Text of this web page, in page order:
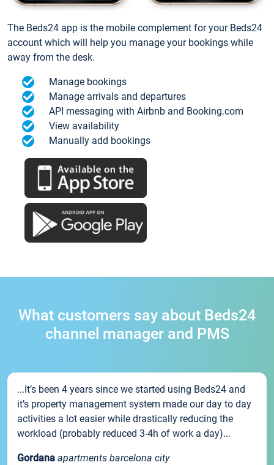
The Beds24 app is the mobile complement for your Beds24
account which will help you manage your bookings while
away from the desk.
Manage bookings
Manage arrivals and departures
API messaging with Airbnb and Booking.com
View availability
Manually add bookings
What customers say about Beds24
channel manager and PMS
...It’s been 4 years since we started using Beds24 and
it’s property management system made our day to day
activities a lot easier while drastically reducing the
workload (probably reduced 3-4h of work a day)...
Gordana apartments barcelona city